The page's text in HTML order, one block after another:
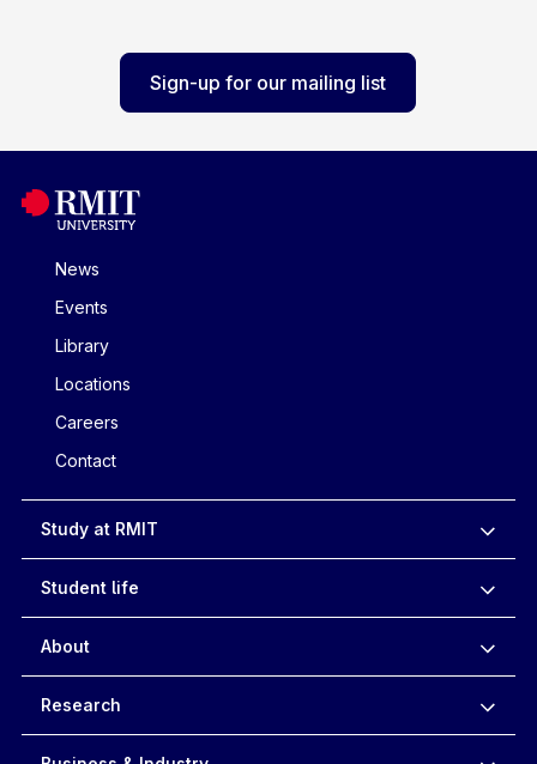
Sign-up for our mailing list
News
Events
Library
Locations
Careers
Contact
Study at RMIT
Student life
About
Research